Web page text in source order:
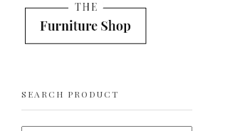
SEARCH PRODUCT